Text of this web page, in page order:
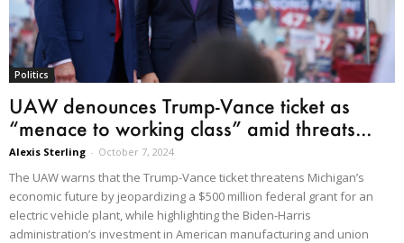
Politics
UAW denounces Trump-Vance ticket as
“menace to working class” amid threats...
Alexis Sterling - October 7, 2024
The UAW warns that the Trump-Vance ticket threatens Michigan’s
economic future by jeopardizing a $500 million federal grant for an
electric vehicle plant, while highlighting the Biden-Harris
administration’s investment in American manufacturing and union